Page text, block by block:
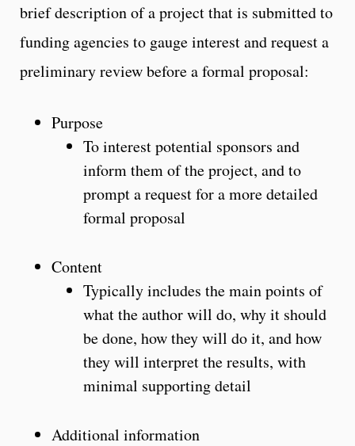
brief description of a project that is submitted to
funding agencies to gauge interest and request a
preliminary review before a formal proposal:
Purpose
To interest potential sponsors and
inform them of the project, and to
prompt a request for a more detailed
formal proposal
Content
Typically includes the main points of
what the author will do, why it should
be done, how they will do it, and how
they will interpret the results, with
minimal supporting detail
Additional information